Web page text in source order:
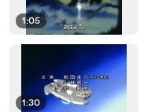
1:05
1:30